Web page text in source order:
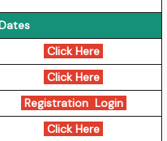
Click Here
Click Here
Registration Login
Click Here